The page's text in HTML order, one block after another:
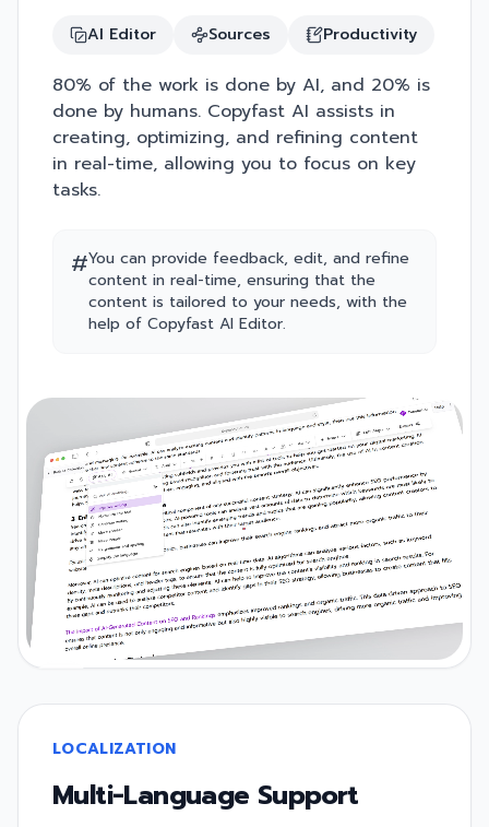
AI Editor Sources Productivity
80% of the work is done by AI, and 20% is
done by humans. Copyfast AI assists in
creating, optimizing, and refining content
in real-time, allowing you to focus on key
tasks.
#You can provide feedback, edit, and refine
content in real-time, ensuring that the
content is tailored to your needs, with the
help of Copyfast AI Editor.
LOCALIZATION
Multi-Language Support